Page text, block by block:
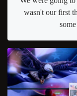
wasn't our first